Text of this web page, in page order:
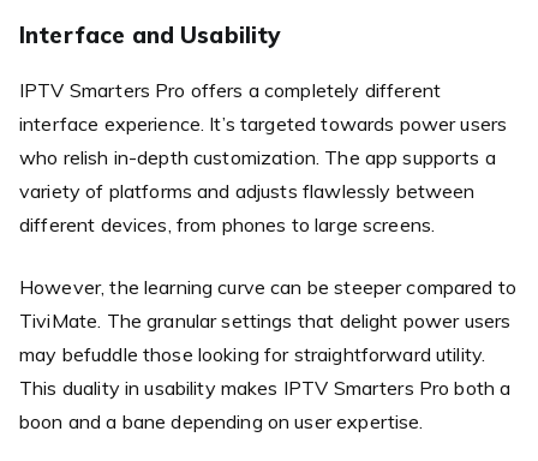
Interface and Usability
IPTV Smarters Pro offers a completely different
interface experience. It’s targeted towards power users
who relish in-depth customization. The app supports a
variety of platforms and adjusts flawlessly between
different devices, from phones to large screens.
However, the learning curve can be steeper compared to
TiviMate. The granular settings that delight power users
may befuddle those looking for straightforward utility.
This duality in usability makes IPTV Smarters Pro both a
boon and a bane depending on user expertise.